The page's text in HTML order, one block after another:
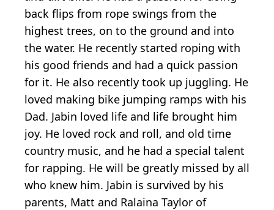
back flips from rope swings from the
highest trees, on to the ground and into
the water. He recently started roping with
his good friends and had a quick passion
for it. He also recently took up juggling. He
loved making bike jumping ramps with his
Dad. Jabin loved life and life brought him
joy. He loved rock and roll, and old time
country music, and he had a special talent
for rapping. He will be greatly missed by all
who knew him. Jabin is survived by his
parents, Matt and Ralaina Taylor of